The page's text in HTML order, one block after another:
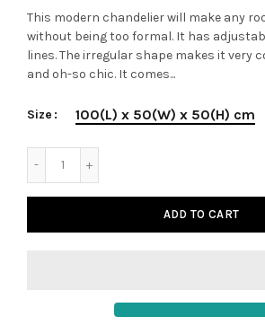
This modern chandelier will make any
without being too formal. It has
lines. The irregular shape makes it very
and oh-so chic. It comes...
Size 100(L) x 50(W) x 50(H) cm
ADD TO CART